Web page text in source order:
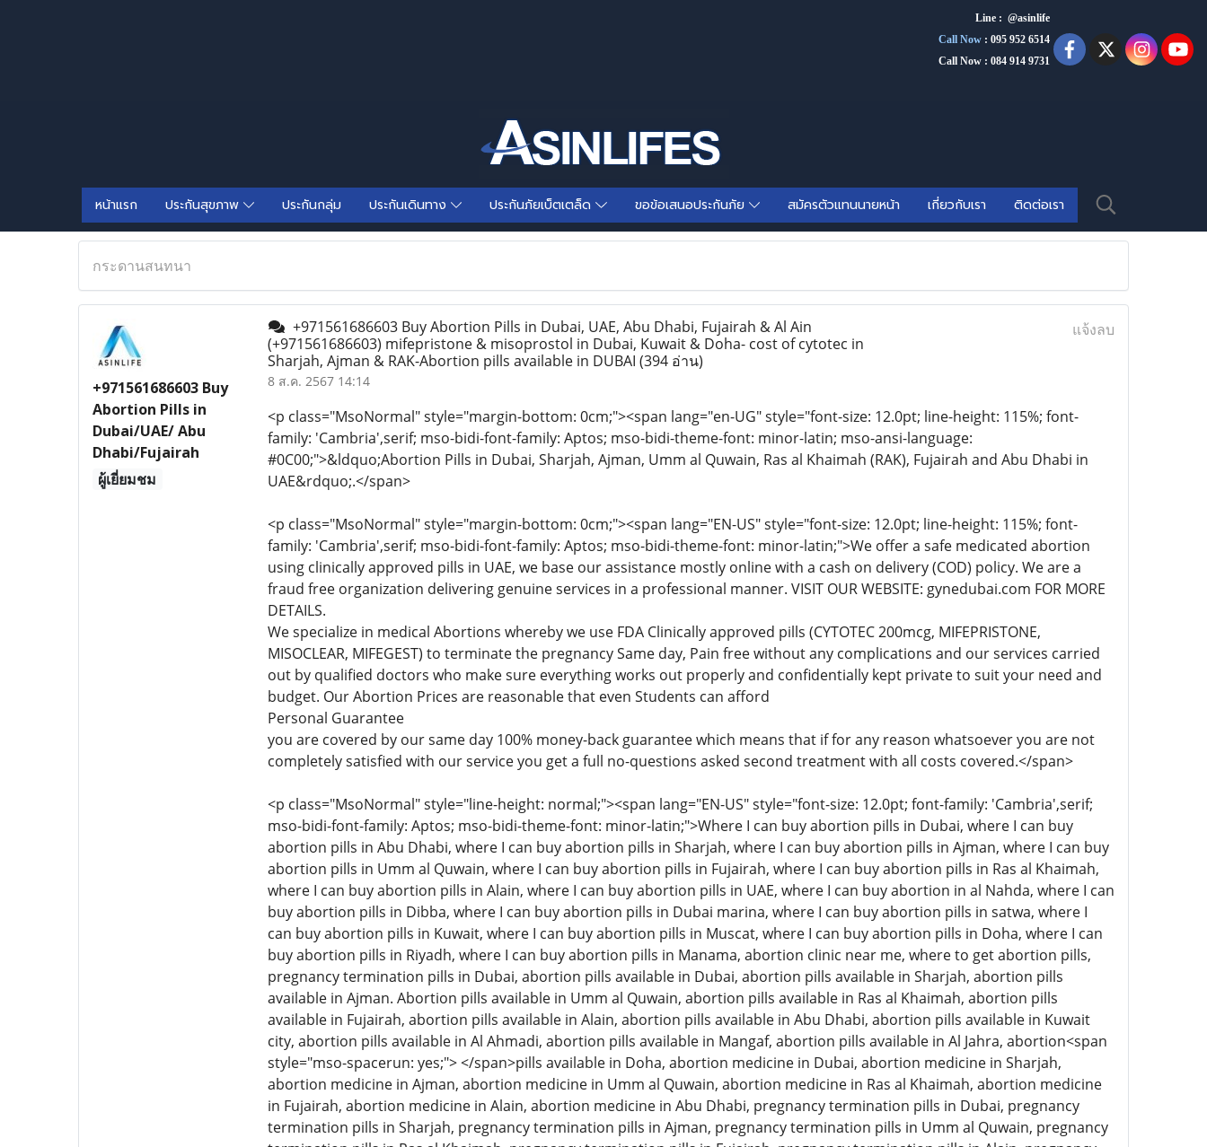
Line : @asinlife
Call Now : 095 952 6514
Call Now : 084 914 9731
หน้าแรก ประกันสุขภาพ ประกันกลุ่ม ประกันเดินทาง ประกันภัยเบ็ตเตล็ด ขอข้อเสนอประกันภัย สมัครตัวแทนนายหน้า เกี่ยวกับเรา ติดต่อเรา
กระดานสนทนา
+971561686603 Buy
Abortion Pills in
Dubai/UAE/ Abu
Dhabi/Fujairah
ผู้เยี่ยมชม
+971561686603 Buy Abortion Pills in Dubai, UAE, Abu Dhabi, Fujairah & Al Ain
(+971561686603) mifepristone & misoprostol in Dubai, Kuwait & Doha- cost of cytotec in
Sharjah, Ajman & RAK-Abortion pills available in DUBAI (394 อ่าน)
8 ส.ค. 2567 14:14
แจ้งลบ
<p class="MsoNormal" style="margin-bottom: 0cm;"><span lang="en-UG" style="font-size: 12.0pt; line-height: 115%; font-
family: 'Cambria',serif; mso-bidi-font-family: Aptos; mso-bidi-theme-font: minor-latin; mso-ansi-language:
#0C00;">&ldquo;Abortion Pills in Dubai, Sharjah, Ajman, Umm al Quwain, Ras al Khaimah (RAK), Fujairah and Abu Dhabi in
UAE&rdquo;.</span>
<p class="MsoNormal" style="margin-bottom: 0cm;"><span lang="EN-US" style="font-size: 12.0pt; line-height: 115%; font-
family: 'Cambria',serif; mso-bidi-font-family: Aptos; mso-bidi-theme-font: minor-latin;">We offer a safe medicated abortion
using clinically approved pills in UAE, we base our assistance mostly online with a cash on delivery (COD) policy. We are a
fraud free organization delivering genuine services in a professional manner. VISIT OUR WEBSITE: gynedubai.com FOR MORE
DETAILS.
We specialize in medical Abortions whereby we use FDA Clinically approved pills (CYTOTEC 200mcg, MIFEPRISTONE,
MISOCLEAR, MIFEGEST) to terminate the pregnancy Same day, Pain free without any complications and our services carried
out by qualified doctors who make sure everything works out properly and confidentially kept private to suit your need and
budget. Our Abortion Prices are reasonable that even Students can afford
Personal Guarantee
you are covered by our same day 100% money-back guarantee which means that if for any reason whatsoever you are not
completely satisfied with our service you get a full no-questions asked second treatment with all costs covered.</span>
<p class="MsoNormal" style="line-height: normal;"><span lang="EN-US" style="font-size: 12.0pt; font-family: 'Cambria',serif;
mso-bidi-font-family: Aptos; mso-bidi-theme-font: minor-latin;">Where I can buy abortion pills in Dubai, where I can buy
abortion pills in Abu Dhabi, where I can buy abortion pills in Sharjah, where I can buy abortion pills in Ajman, where I can buy
abortion pills in Umm al Quwain, where I can buy abortion pills in Fujairah, where I can buy abortion pills in Ras al Khaimah,
where I can buy abortion pills in Alain, where I can buy abortion pills in UAE, where I can buy abortion in al Nahda, where I can
buy abortion pills in Dibba, where I can buy abortion pills in Dubai marina, where I can buy abortion pills in satwa, where I
can buy abortion pills in Kuwait, where I can buy abortion pills in Muscat, where I can buy abortion pills in Doha, where I can
buy abortion pills in Riyadh, where I can buy abortion pills in Manama, abortion clinic near me, where to get abortion pills,
pregnancy termination pills in Dubai, abortion pills available in Dubai, abortion pills available in Sharjah, abortion pills
available in Ajman. Abortion pills available in Umm al Quwain, abortion pills available in Ras al Khaimah, abortion pills
available in Fujairah, abortion pills available in Alain, abortion pills available in Abu Dhabi, abortion pills available in Kuwait
city, abortion pills available in Al Ahmadi, abortion pills available in Mangaf, abortion pills available in Al Jahra, abortion<span
style="mso-spacerun: yes;"> </span>pills available in Doha, abortion medicine in Dubai, abortion medicine in Sharjah,
abortion medicine in Ajman, abortion medicine in Umm al Quwain, abortion medicine in Ras al Khaimah, abortion medicine
in Fujairah, abortion medicine in Alain, abortion medicine in Abu Dhabi, pregnancy termination pills in Dubai, pregnancy
termination pills in Sharjah, pregnancy termination pills in Ajman, pregnancy termination pills in Umm al Quwain, pregnancy